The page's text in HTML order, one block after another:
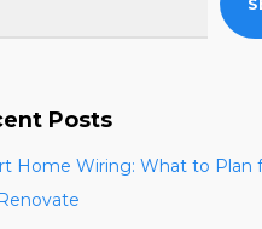
Posts
Home Wiring: What to Plan